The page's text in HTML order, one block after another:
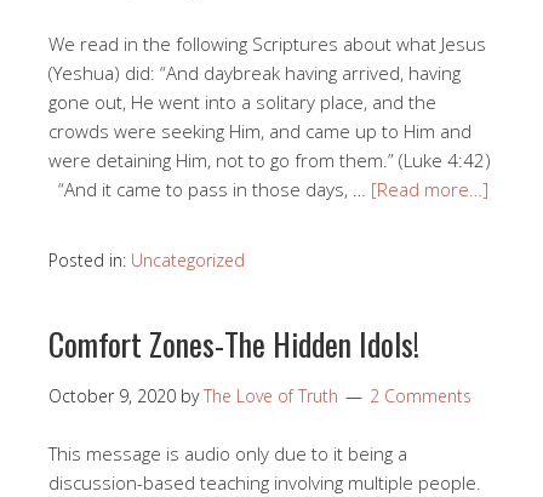
We read in the following Scriptures about what Jesus
(Yeshua) did: “And daybreak having arrived, having
gone out, He went into a solitary place, and the
crowds were seeking Him, and came up to Him and
were detaining Him, not to go from them.” (Luke 4:42)
“And it came to pass in those days, … [Read more…]
Posted in: Uncategorized
Comfort Zones-The Hidden Idols!
October 9, 2020 byThe Love of Truth 2 Comments
This message is audio only due to it being a
discussion-based teaching involving multiple people.